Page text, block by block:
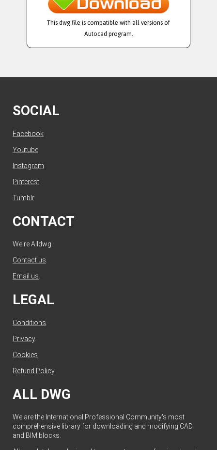
This dwg file is compatible with all versions of
Autocad program.
SOCIAL
Facebook
Youtube
Instagram
Pinterest
Tumblr
CONTACT
We're Alldwg.
Contact us.
Email us.
LEGAL
Conditions
Privacy.
Cookies
Refund Policy.
ALL DWG
We are the International Professional Community's most
comprehensive library for downloading and modifying CAD
and BIM blocks.